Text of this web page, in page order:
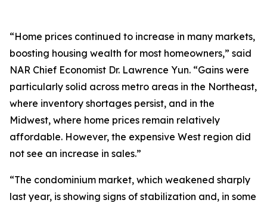
“Home prices continued to increase in many markets,
boosting housing wealth for most homeowners,” said
NAR Chief Economist Dr. Lawrence Yun. “Gains were
particularly solid across metro areas in the Northeast,
where inventory shortages persist, and in the
Midwest, where home prices remain relatively
affordable. However, the expensive West region did
not see an increase in sales.”
“The condominium market, which weakened sharply
last year, is showing signs of stabilization and, in some